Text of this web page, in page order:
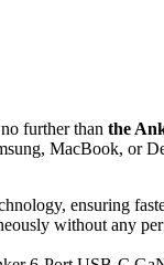
further than the
MacBook, or
ensuring
without any